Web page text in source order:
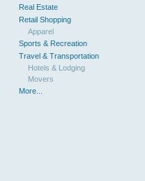
Real Estate
Retail Shopping
Apparel
Sports & Recreation
Travel & Transportation
Hotels & Lodging
Movers
More...